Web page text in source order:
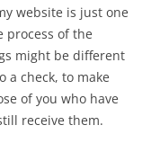
website is just one
process of the
might be different
a check, to make
of you who have
receive them.